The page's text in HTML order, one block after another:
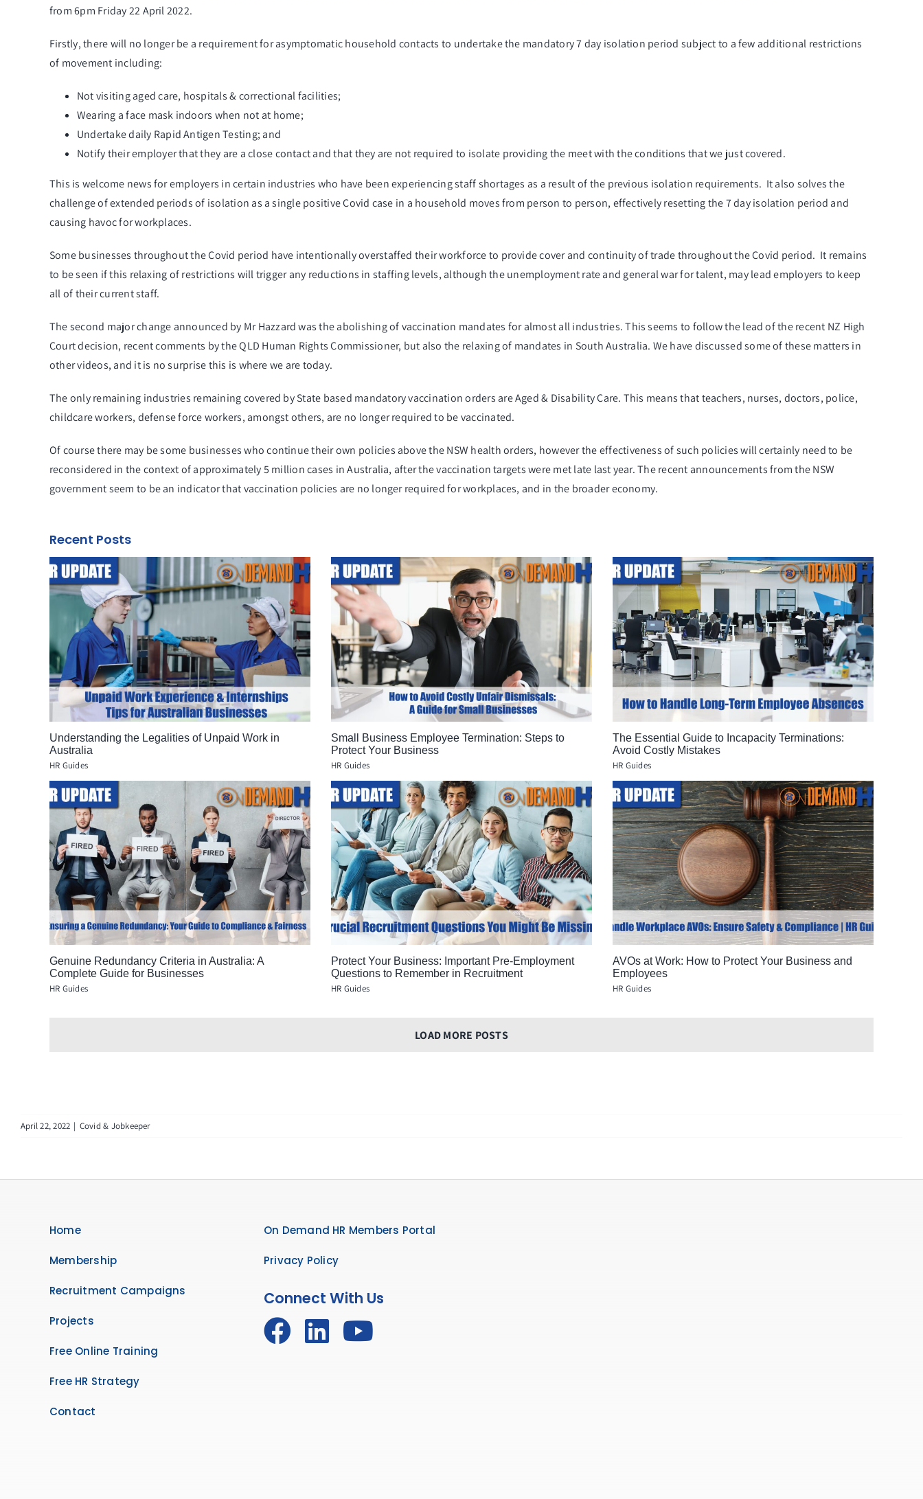
from 6pm Friday 22 April 2022.
Firstly, there will no longer be a requirement for asymptomatic household contacts to undertake the mandatory 7 day isolation period subject to a few additional restrictions
of movement including:
Not visiting aged care, hospitals & correctional facilities;
Wearing a face mask indoors when not at home;
Undertake daily Rapid Antigen Testing; and
Notify their employer that they are a close contact and that they are not required to isolate providing the meet with the conditions that we just covered.
This is welcome news for employers in certain industries who have been experiencing staff shortages as a result of the previous isolation requirements. It also solves the
challenge of extended periods of isolation as a single positive Covid case in a household moves from person to person, effectively resetting the 7 day isolation period and
causing havoc for workplaces.
Some businesses throughout the Covid period have intentionally overstaffed their workforce to provide cover and continuity of trade throughout the Covid period. It remains
to be seen if this relaxing of restrictions will trigger any reductions in staffing levels, although the unemployment rate and general war for talent, may lead employers to keep
all of their current staff.
The second major change announced by Mr Hazzard was the abolishing of vaccination mandates for almost all industries. This seems to follow the lead of the recent NZ High
Court decision, recent comments by the QLD Human Rights Commissioner, but also the relaxing of mandates in South Australia. We have discussed some of these matters in
other videos, and it is no surprise this is where we are today.
The only remaining industries remaining covered by State based mandatory vaccination orders are Aged & Disability Care. This means that teachers, nurses, doctors, police,
childcare workers, defense force workers, amongst others, are no longer required to be vaccinated.
Of course there may be some businesses who continue theirown policies abovethe NSW health orders, however the effectiveness of such policies will certainly need to be
reconsidered in the context of approximately 5 million cases in Australia, after the vaccination targets were met late last year. The recent announcements from the NSW
government seem to be an indicator that vaccination policies are no longer required for workplaces, and in the broadereconomy.
Recent Posts
Understanding the Legalities of Unpaid Work in
Australia
HR Guides
Small Business Employee Termination: Steps to
Protect Your Business
HR Guides
The Essential Guide to Incapacity Terminations:
Avoid Costly Mistakes
HR Guides
Genuine Redundancy Criteria in Australia: A
Complete Guide for Businesses
HR Guides
Protect Your Business: Important Pre-Employment
Questions to Remember in Recruitment
HR Guides
AVOs at Work: How to Protect Your Business and
Employees
HR Guides
LOAD MORE POSTS
April 22, 2022 | Covid & Jobkeeper
Home
Membership
Recruitment Campaigns
Projects
Free Online Training
Free HR Strategy
Contact
On Demand HR Members Portal
Privacy Policy
Connect With Us